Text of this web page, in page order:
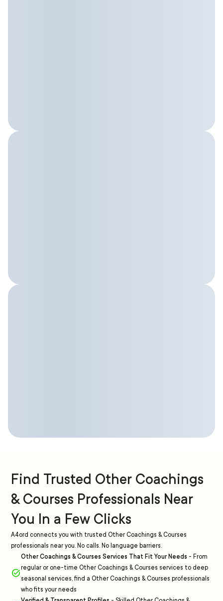
Find Trusted Other Coachings
& Courses Professionals Near
You In a Few Clicks
A4ord connects you with trusted Other Coachings & Courses
professionals near you. No calls. No language barriers.
Other Coachings & Courses Services That Fit Your Needs - From
regular or one-time Other Coachings & Courses services to deep
seasonal services, find a Other Coachings & Courses professionals
who fits your needs